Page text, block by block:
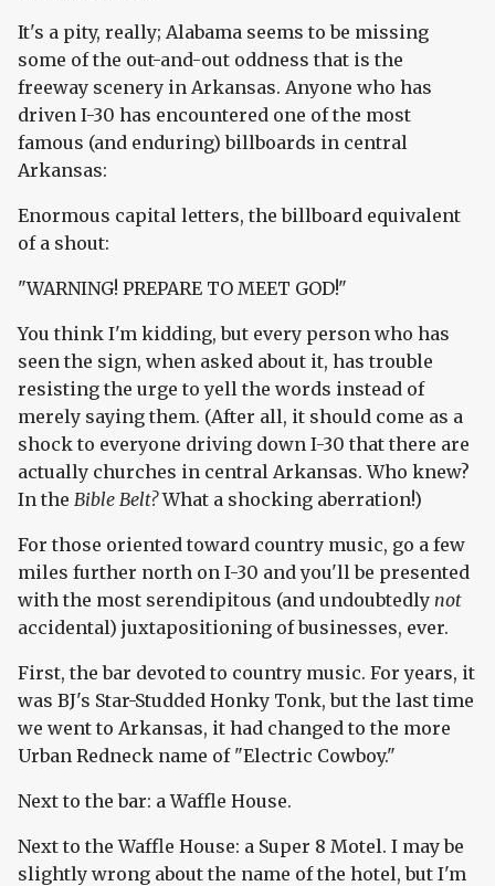
It's a pity, really; Alabama seems to be missing
some of the out-and-out oddness that is the
freeway scenery in Arkansas. Anyone who has
driven I-30 has encountered one of the most
famous (and enduring) billboards in central
Arkansas:
Enormous capital letters, the billboard equivalent
of a shout:
"WARNING! PREPARE TO MEET GOD!"
You think I'm kidding, but every person who has
seen the sign, when asked about it, has trouble
resisting the urge to yell the words instead of
merely saying them. (After all, it should come as a
shock to everyone driving down I-30 that there are
actually churches in central Arkansas. Who knew?
In the Bible Belt?What a shocking aberration!)
For those oriented toward country music, go a few
miles further north on I-30 and you'll be presented
with the most serendipitous (and undoubtedly not
accidental) juxtapositioning of businesses, ever.
First, the bar devoted to country music. For years, it
was BJ's Star-Studded Honky Tonk, but the last time
we went to Arkansas, it had changed to the more
Urban Redneck name of "Electric Cowboy."
Next to the bar: a Waffle House.
Next to the Waffle House: a Super 8 Motel. I may be
slightly wrong about the name of the hotel, but I'm